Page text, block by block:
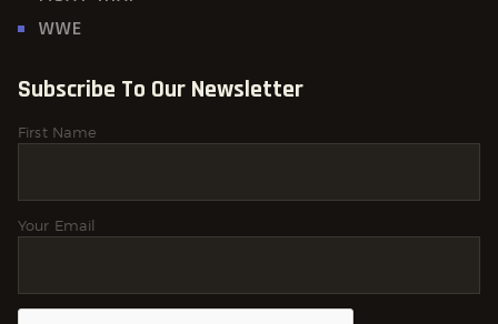
WWE
Subscribe To Our Newsletter
First Name
Your Email